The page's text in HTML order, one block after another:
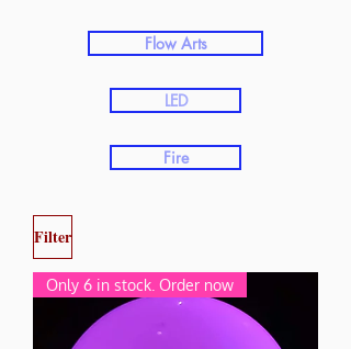
Flow Arts
LED
Fire
Filter
Only 6 in stock. Order now